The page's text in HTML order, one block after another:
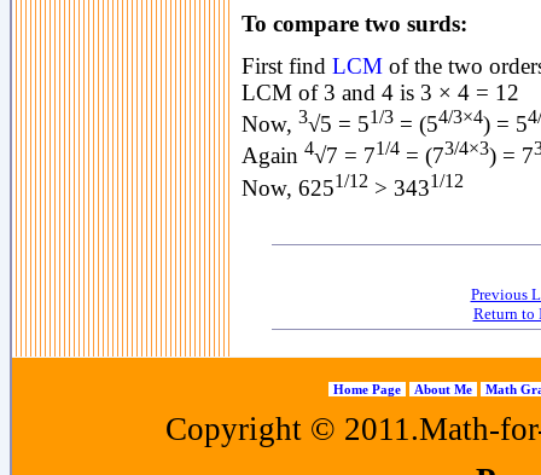
To compare two surds:
First find LCM of the two
LCM of 3 and 4 is 3 × 4 = 12
Now, 3√5 = 51/3 = (54/3×4) = 5
Again 4√7 = 71/4 = (73/4×3) = 7
Now, 6251/12 > 3431/12
Previous
Return to
Home Page About Me Math
Copyright © 2011.Math-